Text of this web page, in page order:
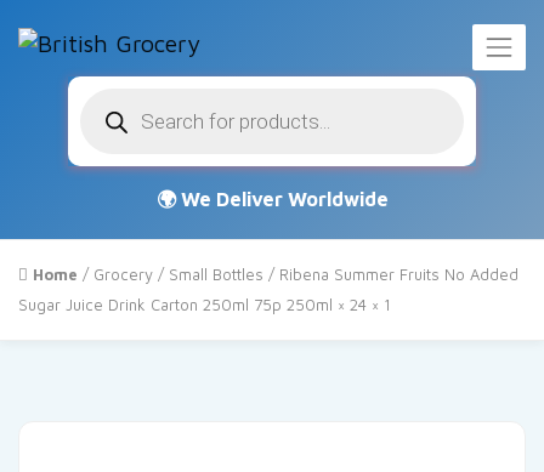
search
Home / Grocery / Small Bottles / Ribena Summer Fruits No Added
Sugar Juice Drink Carton 250ml 75p 250ml × 24 × 1